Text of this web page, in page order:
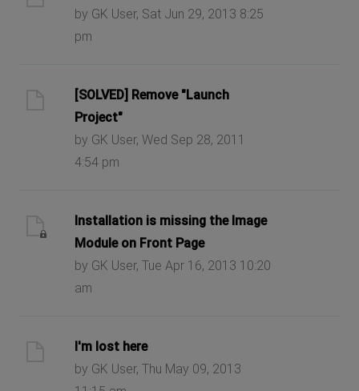
by GK User, Sat Jun 29, 2013 8:25
pm
[SOLVED] Remove "Launch
Project"
by GK User, Wed Sep 28, 2011
4:54 pm
Installation is missing the Image
Module on Front Page
by GK User, Tue Apr 16, 2013 10:20
am
I'm lost here
by GK User, Thu May 09, 2013